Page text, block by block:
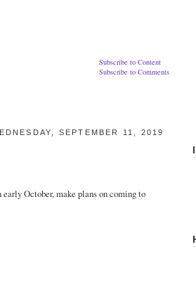
Subscribe to Content
Subscribe to Comments
SEPTEMBER 11, 2019
October, make plans on coming to